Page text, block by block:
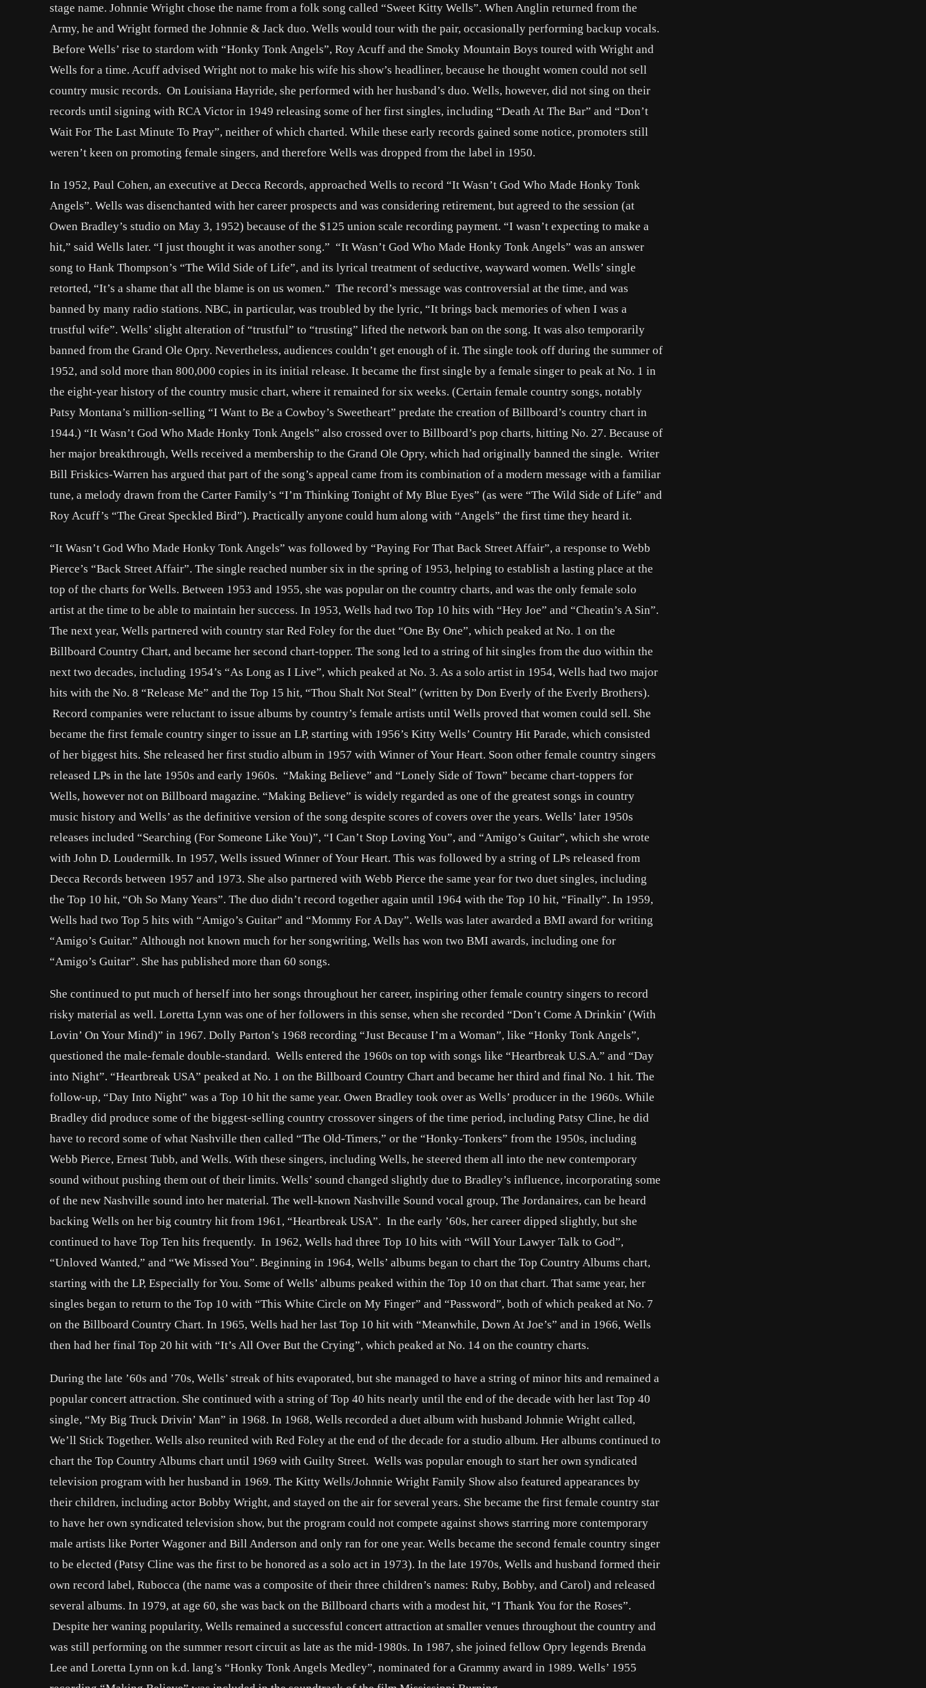
stage name. Johnnie Wright chose the name from a folk song called “Sweet Kitty Wells”. When Anglin returned from the
Army, he and Wright formed the Johnnie & Jack duo. Wells would tour with the pair, occasionally performing backup vocals.
Before Wells’ rise to stardom with “Honky Tonk Angels”, Roy Acuff and the Smoky Mountain Boys toured with Wright and
Wells for a time. Acuff advised Wright not to make his wife his show’s headliner, because he thought women could not sell
country music records. On Louisiana Hayride, she performed with her husband’s duo. Wells, however, did not sing on their
records until signing with RCA Victor in 1949 releasing some of her first singles, including “Death At The Bar” and “Don’t
Wait For The Last Minute To Pray”, neither of which charted. While these early records gained some notice, promoters still
weren’t keen on promoting female singers, and therefore Wells was dropped from the label in 1950.
In 1952, Paul Cohen, an executive at Decca Records, approached Wells to record “It Wasn’t God Who Made Honky Tonk
Angels”. Wells was disenchanted with her career prospects and was considering retirement, but agreed to the session (at
Owen Bradley’s studio on May 3, 1952) because of the $125 union scale recording payment. “I wasn’t expecting to make a
hit,” said Wells later. “I just thought it was another song.” “It Wasn’t God Who Made Honky Tonk Angels” was an answer
song to Hank Thompson’s “The Wild Side of Life”, and its lyrical treatment of seductive, wayward women. Wells’ single
retorted, “It’s a shame that all the blame is on us women.” The record’s message was controversial at the time, and was
banned by many radio stations. NBC, in particular, was troubled by the lyric, “It brings back memories of when I was a
trustful wife”. Wells’ slight alteration of “trustful” to “trusting” lifted the network ban on the song. It was also temporarily
banned from the Grand Ole Opry. Nevertheless, audiences couldn’t get enough of it. The single took off during the summer of
1952, and sold more than 800,000 copies in its initial release. It became the first single by a female singer to peak at No. 1 in
the eight-year history of the country music chart, where it remained for six weeks. (Certain female country songs, notably
Patsy Montana’s million-selling “I Want to Be a Cowboy’s Sweetheart” predate the creation of Billboard’s country chart in
1944.) “It Wasn’t God Who Made Honky Tonk Angels” also crossed over to Billboard’s pop charts, hitting No. 27. Because of
her major breakthrough, Wells received a membership to the Grand Ole Opry, which had originally banned the single. Writer
Bill Friskics-Warren has argued that part of the song’s appeal came from its combination of a modern message with a familiar
tune, a melody drawn from the Carter Family’s “I’m Thinking Tonight of My Blue Eyes” (as were “The Wild Side of Life” and
Roy Acuff’s “The Great Speckled Bird”). Practically anyone could hum along with “Angels” the first time they heard it.
“It Wasn’t God Who Made Honky Tonk Angels” was followed by “Paying For That Back Street Affair”, a response to Webb
Pierce’s “Back Street Affair”. The single reached number six in the spring of 1953, helping to establish a lasting place at the
top of the charts for Wells. Between 1953 and 1955, she was popular on the country charts, and was the only female solo
artist at the time to be able to maintain her success. In 1953, Wells had two Top 10 hits with “Hey Joe” and “Cheatin’s A Sin”.
The next year, Wells partnered with country star Red Foley for the duet “One By One”, which peaked at No. 1 on the
Billboard Country Chart, and became her second chart-topper. The song led to a string of hit singles from the duo within the
next two decades, including 1954’s “As Long as I Live”, which peaked at No. 3. As a solo artist in 1954, Wells had two major
hits with the No. 8 “Release Me” and the Top 15 hit, “Thou Shalt Not Steal” (written by Don Everly of the Everly Brothers).
Record companies were reluctant to issue albums by country’s female artists until Wells proved that women could sell. She
became the first female country singer to issue an LP, starting with 1956’s Kitty Wells’ Country Hit Parade, which consisted
of her biggest hits. She released her first studio album in 1957 with Winner of Your Heart. Soon other female country singers
released LPs in the late 1950s and early 1960s. “Making Believe” and “Lonely Side of Town” became chart-toppers for
Wells, however not on Billboard magazine. “Making Believe” is widely regarded as one of the greatest songs in country
music history and Wells’ as the definitive version of the song despite scores of covers over the years. Wells’ later 1950s
releases included “Searching (For Someone Like You)”, “I Can’t Stop Loving You”, and “Amigo’s Guitar”, which she wrote
with John D. Loudermilk. In 1957, Wells issued Winner of Your Heart. This was followed by a string of LPs released from
Decca Records between 1957 and 1973. She also partnered with Webb Pierce the same year for two duet singles, including
the Top 10 hit, “Oh So Many Years”. The duo didn’t record together again until 1964 with the Top 10 hit, “Finally”. In 1959,
Wells had two Top 5 hits with “Amigo’s Guitar” and “Mommy For A Day”. Wells was later awarded a BMI award for writing
“Amigo’s Guitar.” Although not known much for her songwriting, Wells has won two BMI awards, including one for
“Amigo’s Guitar”. She has published more than 60 songs.
She continued to put much of herself into her songs throughout her career, inspiring other female country singers to record
risky material as well. Loretta Lynn was one of her followers in this sense, when she recorded “Don’t Come A Drinkin’ (With
Lovin’ On Your Mind)” in 1967. Dolly Parton’s 1968 recording “Just Because I’m a Woman”, like “Honky Tonk Angels”,
questioned the male-female double-standard. Wells entered the 1960s on top with songs like “Heartbreak U.S.A.” and “Day
into Night”. “Heartbreak USA” peaked at No. 1 on the Billboard Country Chart and became her third and final No. 1 hit. The
follow-up, “Day Into Night” was a Top 10 hit the same year. Owen Bradley took over as Wells’ producer in the 1960s. While
Bradley did produce some of the biggest-selling country crossover singers of the time period, including Patsy Cline, he did
have to record some of what Nashville then called “The Old-Timers,” or the “Honky-Tonkers” from the 1950s, including
Webb Pierce, Ernest Tubb, and Wells. With these singers, including Wells, he steered them all into the new contemporary
sound without pushing them out of their limits. Wells’ sound changed slightly due to Bradley’s influence, incorporating some
of the new Nashville sound into her material. The well-known Nashville Sound vocal group, The Jordanaires, can be heard
backing Wells on her big country hit from 1961, “Heartbreak USA”. In the early ’60s, her career dipped slightly, but she
continued to have Top Ten hits frequently. In 1962, Wells had three Top 10 hits with “Will Your Lawyer Talk to God”,
“Unloved Wanted,” and “We Missed You”. Beginning in 1964, Wells’ albums began to chart the Top Country Albums chart,
starting with the LP, Especially for You. Some of Wells’ albums peaked within the Top 10 on that chart. That same year, her
singles began to return to the Top 10 with “This White Circle on My Finger” and “Password”, both of which peaked at No. 7
on the Billboard Country Chart. In 1965, Wells had her last Top 10 hit with “Meanwhile, Down At Joe’s” and in 1966, Wells
then had her final Top 20 hit with “It’s All Over But the Crying”, which peaked at No. 14 on the country charts.
During the late ’60s and ’70s, Wells’ streak of hits evaporated, but she managed to have a string of minor hits and remained a
popular concert attraction. She continued with a string of Top 40 hits nearly until the end of the decade with her last Top 40
single, “My Big Truck Drivin’ Man” in 1968. In 1968, Wells recorded a duet album with husband Johnnie Wright called,
We’ll Stick Together. Wells also reunited with Red Foley at the end of the decade for a studio album. Her albums continued to
chart the Top Country Albums chart until 1969 with Guilty Street. Wells was popular enough to start her own syndicated
television program with her husband in 1969. The Kitty Wells/Johnnie Wright Family Show also featured appearances by
their children, including actor Bobby Wright, and stayed on the air for several years. She became the first female country star
to have her own syndicated television show, but the program could not compete against shows starring more contemporary
male artists like Porter Wagoner and Bill Anderson and only ran for one year. Wells became the second female country singer
to be elected (Patsy Cline was the first to be honored as a solo act in 1973). In the late 1970s, Wells and husband formed their
own record label, Rubocca (the name was a composite of their three children’s names: Ruby, Bobby, and Carol) and released
several albums. In 1979, at age 60, she was back on the Billboard charts with a modest hit, “I Thank You for the Roses”.
Despite her waning popularity, Wells remained a successful concert attraction at smaller venues throughout the country and
was still performing on the summer resort circuit as late as the mid-1980s. In 1987, she joined fellow Opry legends Brenda
Lee and Loretta Lynn on k.d. lang’s “Honky Tonk Angels Medley”, nominated for a Grammy award in 1989. Wells’ 1955